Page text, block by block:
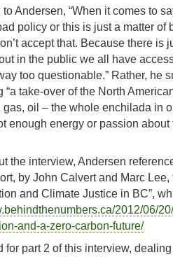
Andersen, “When it comes to
policy or this is just a matter of
accept that. Because there is
in the public we all have
too questionable.” Rather, he
“a take-over of the North
gas, oil – the whole enchilada in
enough energy or passion
the interview, Andersen
by John Calvert and Marc
and Climate Justice in BC”,
2012/06/
and-a-zero-carbon-future/
for part 2 of this interview,